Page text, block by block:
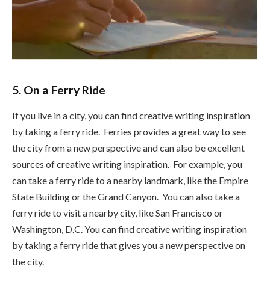
5. On a Ferry Ride
If you live in a city, you can find creative writing inspiration
by taking a ferry ride. Ferries provides a great way to see
the city from a new perspective and can also be excellent
sources of creative writing inspiration. For example, you
can take a ferry ride to a nearby landmark, like the Empire
State Building or the Grand Canyon. You can also take a
ferry ride to visit a nearby city, like San Francisco or
Washington, D.C. You can find creative writing inspiration
by taking a ferry ride that gives you a new perspective on
the city.